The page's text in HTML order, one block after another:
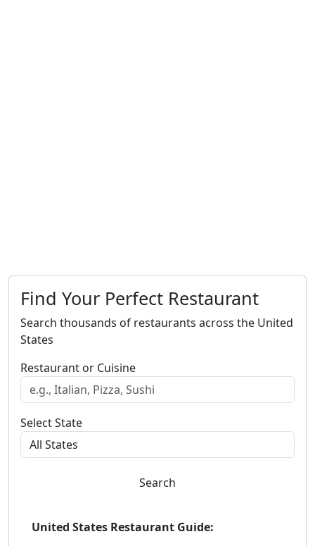
Find Your Perfect Restaurant
Search thousands of restaurants across the United
States
Restaurant or Cuisine
Select State
Search
United States Restaurant Guide: